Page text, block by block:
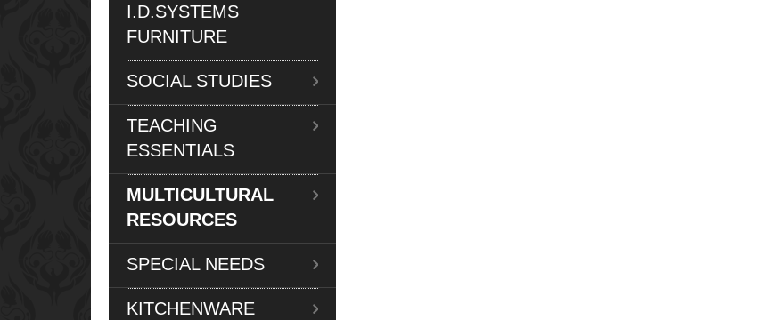
I.D.SYSTEMS
FURNITURE
SOCIAL STUDIES
TEACHING
ESSENTIALS
MULTICULTURAL
RESOURCES
SPECIAL NEEDS
KITCHENWARE